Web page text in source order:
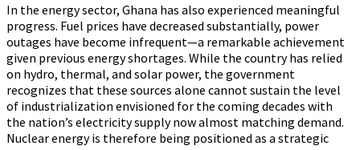
In the energy sector, Ghana has also experienced meaningful
progress. Fuel prices have decreased substantially, power
outages have become infrequent—a remarkable achievement
given previous energy shortages. While the country has relied
on hydro, thermal, and solar power, the government
recognizes that these sources alone cannot sustain the level
of industrialization envisioned for the coming decades with
the nation’s electricity supply now almost matching demand.
Nuclear energy is therefore being positioned as a strategic